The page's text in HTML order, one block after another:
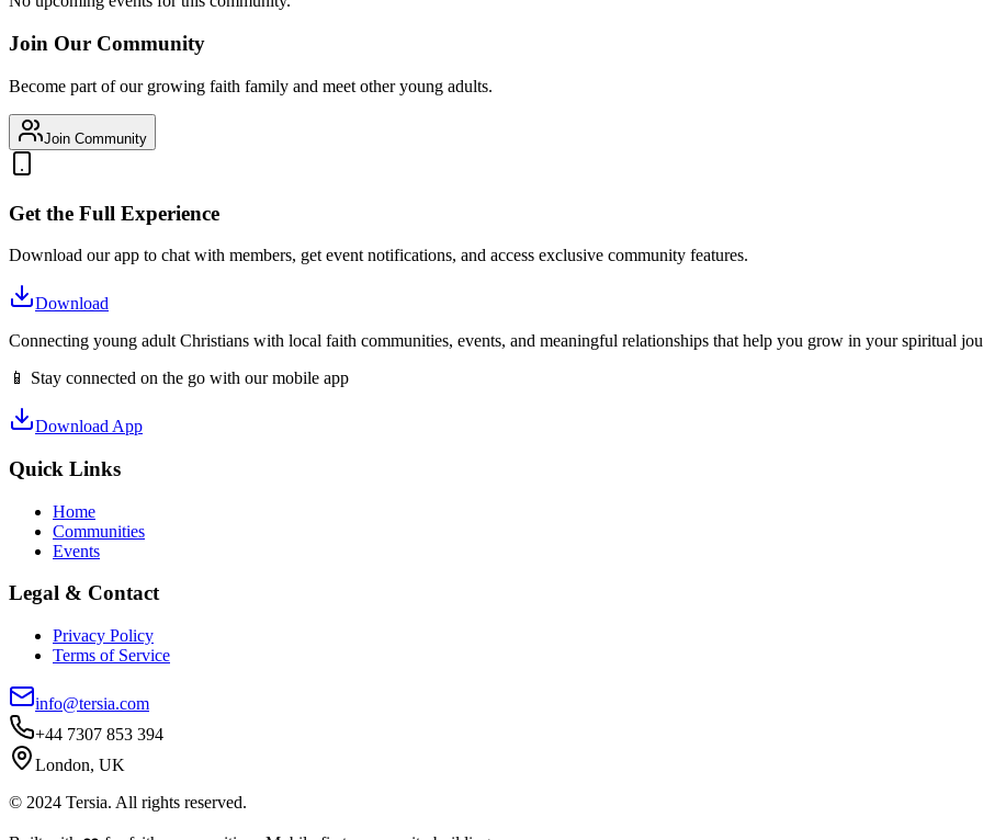
Join Our Community
Become part of our growing faith family and meet other young adults.
Join Community
Get the Full Experience
Download our app to chat with members, get event notifications, and access exclusive community features.
Download
Connecting young adult Christians with local faith communities, events, and meaningful relationships that help you grow in your spiritual
📱 Stay connected on the go with our mobile app
Download App
Quick Links
Home
Communities
Events
Legal & Contact
Privacy Policy
Terms of Service
info@tersia.com
+44 7307 853 394
London, UK
© 2024 Tersia. All rights reserved.